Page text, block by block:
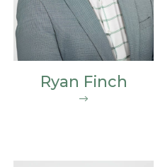
Ryan Finch